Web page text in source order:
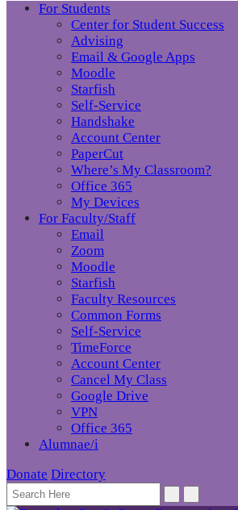
For Students
Center for Student Success
Advising
Email & Google Apps
Moodle
Starfish
Self-Service
Handshake
Account Center
PaperCut
Where’s My Classroom?
Office 365
My Devices
For Faculty/Staff
Email
Zoom
Moodle
Starfish
Faculty Resources
Common Forms
Self-Service
TimeForce
Account Center
Cancel My Class
Google Drive
VPN
Office 365
Alumnae/i
Donate Directory